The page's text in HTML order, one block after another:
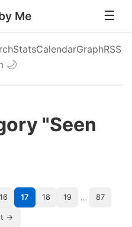
Me
StatsCalendarGraphRSS
🌙
"Seen
16 17 18 19 … 87
→